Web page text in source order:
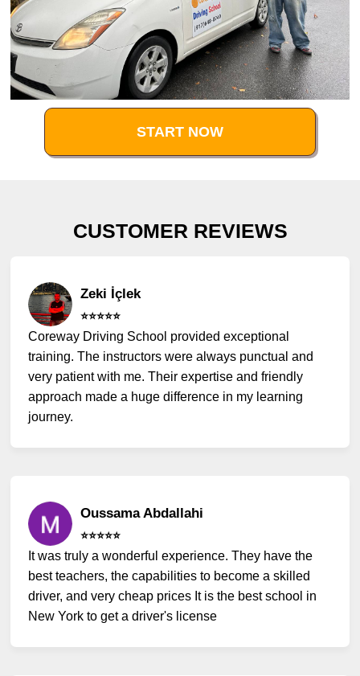
START NOW
CUSTOMER REVIEWS
Zeki İçlek
⭐️⭐️⭐️⭐️⭐️
Coreway Driving School provided exceptional
training. The instructors were always punctual and
very patient with me. Their expertise and friendly
approach made a huge difference in my learning
journey.
Oussama Abdallahi
⭐️⭐️⭐️⭐️⭐️
It was truly a wonderful experience. They have the
best teachers, the capabilities to become a skilled
driver, and very cheap prices It is the best school in
New York to get a driver's license